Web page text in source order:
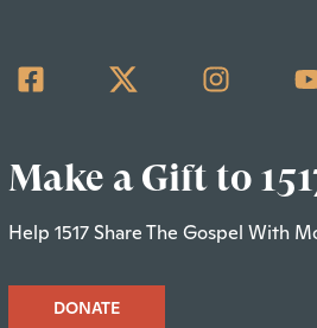
Make a Gift to
Help 1517 Share The Gospel With
DONATE